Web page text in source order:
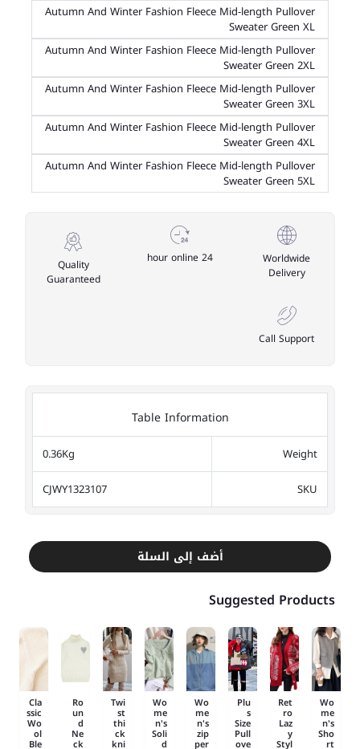
Autumn And Winter Fashion Fleece Mid-length Pullover
Sweater Green XL
Autumn And Winter Fashion Fleece Mid-length Pullover
Sweater Green 2XL
Autumn And Winter Fashion Fleece Mid-length Pullover
Sweater Green 3XL
Autumn And Winter Fashion Fleece Mid-length Pullover
Sweater Green 4XL
Autumn And Winter Fashion Fleece Mid-length Pullover
Sweater Green 5XL
Worldwide
Delivery
24 hour online
Quality
Guaranteed
Call Support
Table Information
Weight
0.36Kg
SKU
CJWY1323107
أضف إلى السلة
Suggested Products
Wo
me
n's
Sho
rt
Ret
ro
Laz
y
Styl
Plu
s
Size
Pull
ove
Wo
me
n's
zip
per
Wo
me
n's
Soli
d
Twi
st
thi
ck
kni
Ro
un
d
Ne
ck
Cla
ssic
Wo
ol
Ble